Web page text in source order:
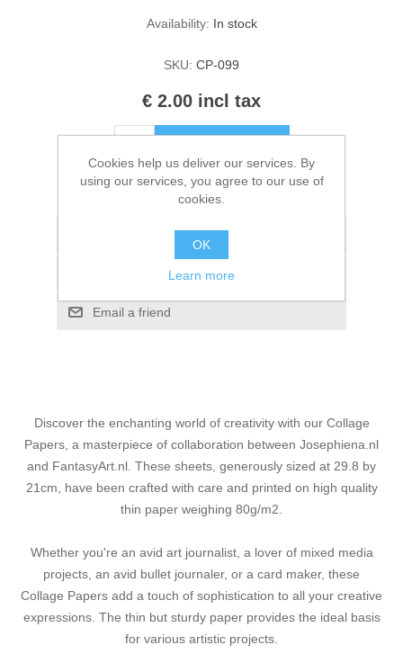
Availability: In stock
SKU: CP-099
€ 2.00 incl tax
Please select the address you want to ship to
Add to compare list
Email a friend
Discover the enchanting world of creativity with our Collage
Papers, a masterpiece of collaboration between Josephiena.nl
and FantasyArt.nl. These sheets, generously sized at 29.8 by
21cm, have been crafted with care and printed on high quality
thin paper weighing 80g/m2.
Whether you're an avid art journalist, a lover of mixed media
projects, an avid bullet journaler, or a card maker, these
Collage Papers add a touch of sophistication to all your creative
expressions. The thin but sturdy paper provides the ideal basis
for various artistic projects.
Cookies help us deliver our services. By
using our services, you agree to our use of
cookies.
OK
Learn more